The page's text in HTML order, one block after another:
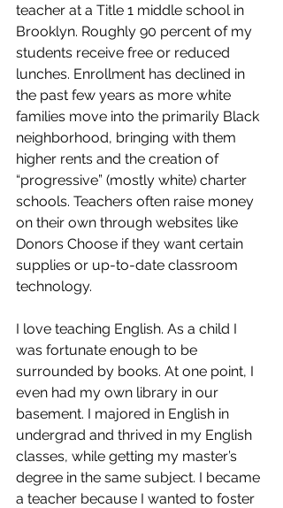
teacher at a Title 1 middle school in
Brooklyn. Roughly 90 percent of my
students receive free or reduced
lunches. Enrollment has declined in
the past few years as more white
families move into the primarily Black
neighborhood, bringing with them
higher rents and the creation of
“progressive” (mostly white) charter
schools. Teachers often raise money
on their own through websites like
Donors Choose if they want certain
supplies or up-to-date classroom
technology.
I love teaching English. As a child I
was fortunate enough to be
surrounded by books. At one point, I
even had my own library in our
basement. I majored in English in
undergrad and thrived in my English
classes, while getting my master’s
degree in the same subject. I became
a teacher because I wanted to foster